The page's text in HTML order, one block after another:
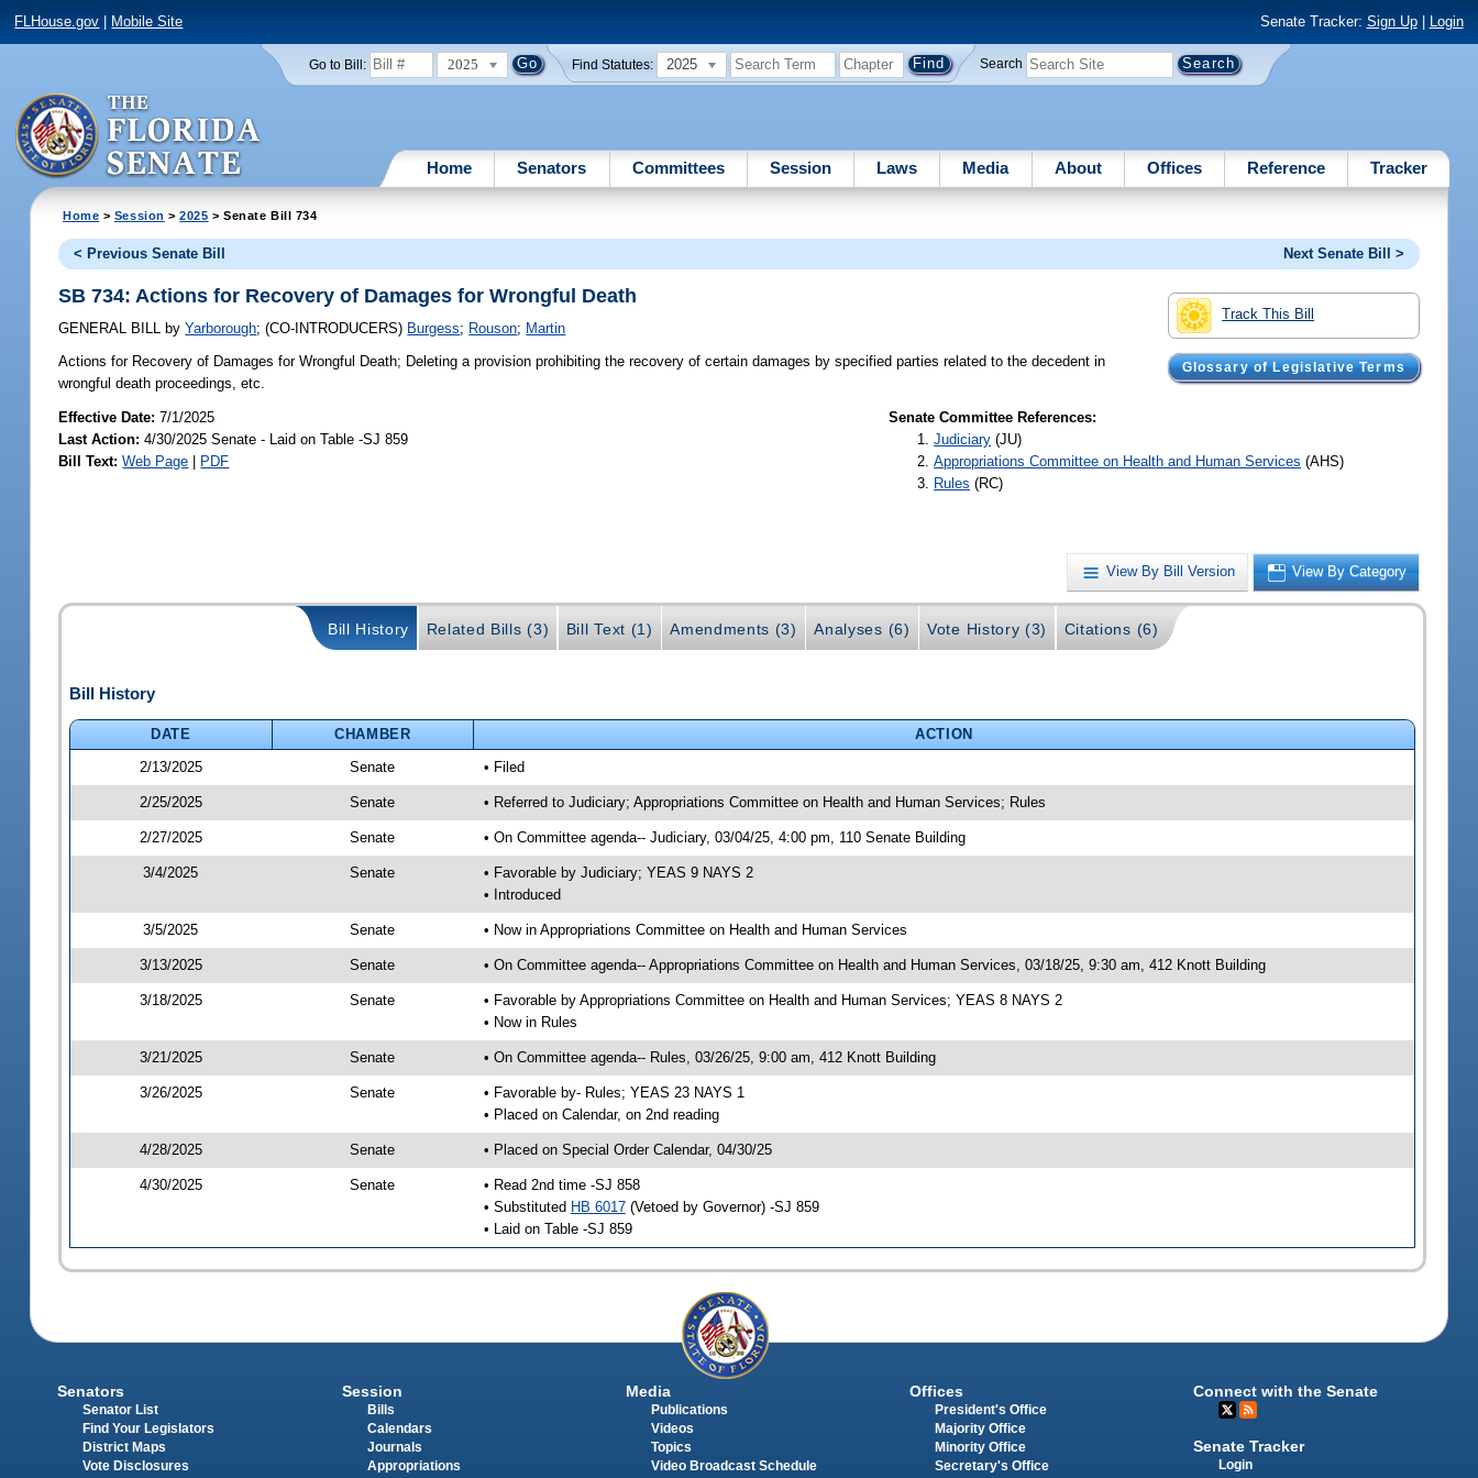
FLHouse.gov Mobile Site Senate Tracker: Sign Up| Login
Go to Bill: 2025 Find Statutes: 2025 Search
Home Senators Committees Session Laws Media About Offices Reference Tracker
Home > Session >2025 > Senate Bill 734
< Previous Senate Bill Next Senate Bill >
Track This Bill
Glossary of Legislative Terms
SB 734: Actions for Recovery of Damages for Wrongful Death
GENERAL BILL by Yarborough;(CO-INTRODUCERS) Burgess; Rouson; Martin
Actions for Recovery of Damages for Wrongful Death; Deleting a provision prohibiting the recovery of certain damages by specified parties related to the decedent in
wrongful death proceedings, etc.
Effective Date:7/1/2025
Last Action: 4/30/2025 Senate - Laid on Table -SJ 859
Bill Text: Web Page | PDF
Senate Committee References:
Judiciary (JU)
Appropriations Committee on Health and Human Services (AHS)
Rules (RC)
View By Bill Version View By Category
Bill History Related Bills (3) Bill Text (1) Amendments (3) Analyses (6) Vote History (3) Citations (6)
Bill History
DATE CHAMBER
ACTION
2/13/2025
Senate • Filed
2/25/2025 Senate • Referred to Judiciary; Appropriations Committee on Health and Human Services; Rules
2/27/2025 Senate • On Committee agenda-- Judiciary, 03/04/25, 4:00 pm, 110 Senate Building
3/4/2025 Senate
• Favorable by Judiciary; YEAS 9 NAYS 2
• Introduced
3/5/2025 Senate • Now in Appropriations Committee on Health and Human Services
3/13/2025 Senate • On Committee agenda-- Appropriations Committee on Health and Human Services, 03/18/25, 9:30 am, 412 Knott Building
3/18/2025 Senate
• Favorable by Appropriations Committee on Health and Human Services; YEAS 8 NAYS 2
• Now in Rules
3/21/2025 Senate • On Committee agenda-- Rules, 03/26/25, 9:00 am, 412 Knott Building
3/26/2025 Senate
• Favorable by- Rules; YEAS 23 NAYS 1
• Placed on Calendar, on 2nd reading
4/28/2025 Senate • Placed on Special Order Calendar, 04/30/25
4/30/2025 Senate
• Read 2nd time -SJ 858
• Substituted HB 6017(Vetoed by Governor) -SJ 859
• Laid on Table -SJ 859
Senators
Senator List
Find Your Legislators
District Maps
Vote Disclosures
Session
Bills
Calendars
Journals
Appropriations
Media
Publications
Videos
Topics
Video Broadcast Schedule
Offices
President's Office
Majority Office
Minority Office
Secretary's Office
Connect with the Senate
Senate Tracker
Login